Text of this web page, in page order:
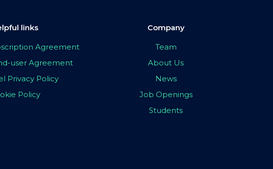
links
Agreement
user Agreement
Privacy Policy
Policy
Company
Team
About Us
News
Job Openings
Students